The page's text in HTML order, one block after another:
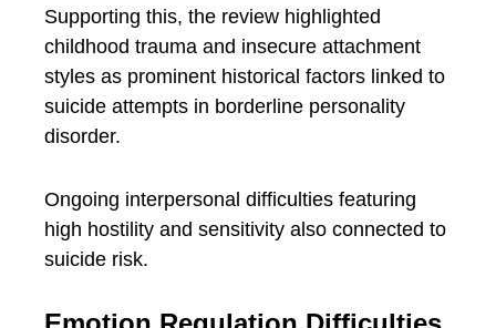
Supporting this, the review highlighted
childhood trauma and insecure attachment
styles as prominent historical factors linked to
suicide attempts in borderline personality
disorder.
Ongoing interpersonal difficulties featuring
high hostility and sensitivity also connected to
suicide risk.